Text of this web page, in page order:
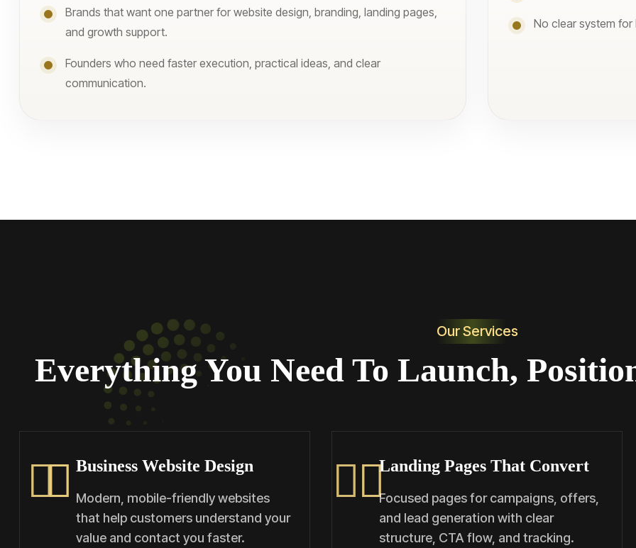
Brands that want one partner for website design, branding, landing pages,
and growth support.
Founders who need faster execution, practical ideas, and clear
communication.
No clear system
Our Services
Everything You Need To Launch,
Business Website Design
Modern, mobile-friendly websites
that help customers understand your
value and contact you faster.
Landing Pages That Convert
Focused pages for campaigns, offers,
and lead generation with clear
structure, CTA flow, and tracking.